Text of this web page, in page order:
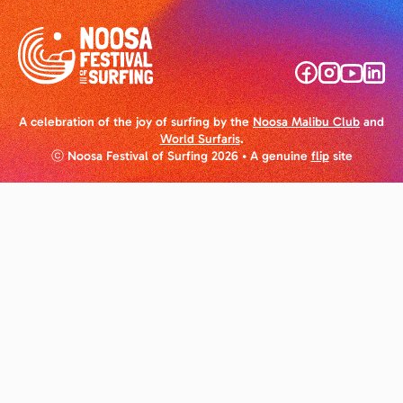
A celebration of the joy of surfing by theNoosa Malibu Cluband
World Surfaris.
ⓒ Noosa Festival of Surfing 2026 • A genuineflipsite